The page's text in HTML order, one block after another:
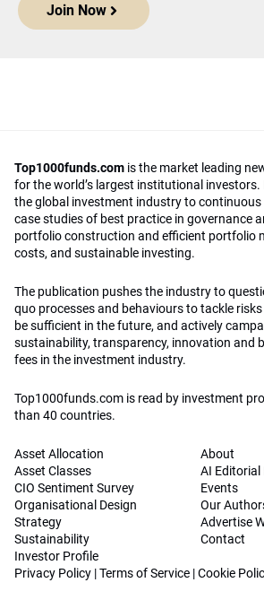
Join Now
Top1000funds.com is the market leading
for the world’s largest institutional
the global investment industry to
case studies of best practice in governance
portfolio construction and efficient portfolio
costs, and sustainable investing.
The publication pushes the industry to
quo processes and behaviours to tackle
be sufficient in the future, and actively
sustainability, transparency, innovation and
fees in the investment industry.
Top1000funds.com is read by investment
than 40 countries.
Asset Allocation
Asset Classes
CIO Sentiment Survey
Organisational Design
Strategy
Sustainability
Investor Profile
About
AI Editorial
Events
Our
Advertise
Contact
Privacy Policy |Terms of Service |Cookie